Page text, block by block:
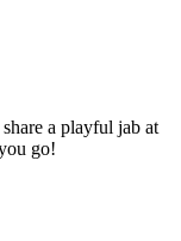
a playful jab at
go!